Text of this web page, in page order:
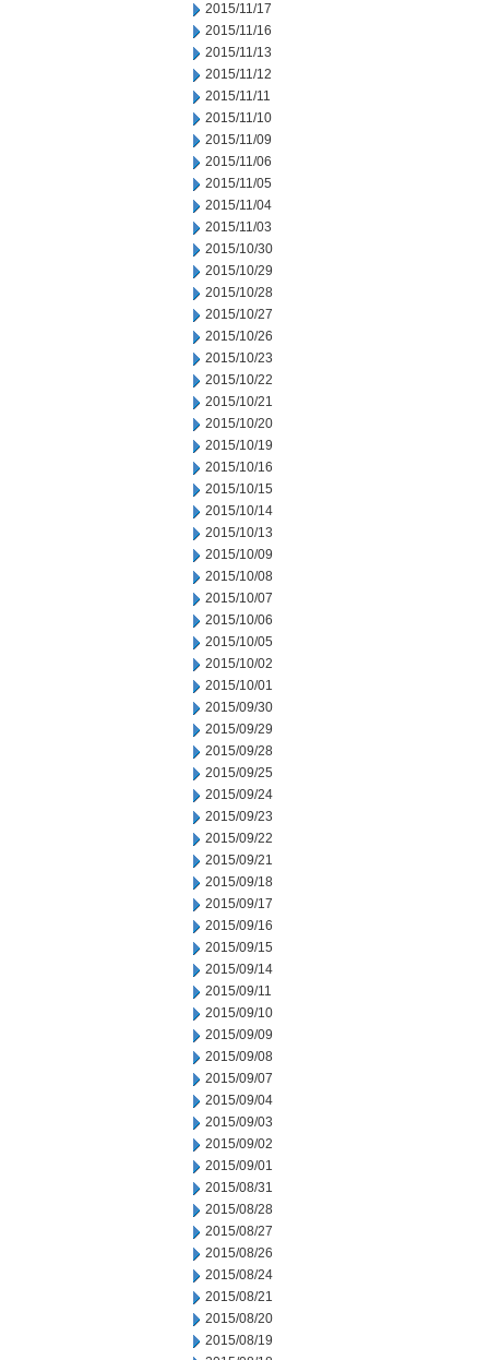
2015/11/17
2015/11/16
2015/11/13
2015/11/12
2015/11/11
2015/11/10
2015/11/09
2015/11/06
2015/11/05
2015/11/04
2015/11/03
2015/10/30
2015/10/29
2015/10/28
2015/10/27
2015/10/26
2015/10/23
2015/10/22
2015/10/21
2015/10/20
2015/10/19
2015/10/16
2015/10/15
2015/10/14
2015/10/13
2015/10/09
2015/10/08
2015/10/07
2015/10/06
2015/10/05
2015/10/02
2015/10/01
2015/09/30
2015/09/29
2015/09/28
2015/09/25
2015/09/24
2015/09/23
2015/09/22
2015/09/21
2015/09/18
2015/09/17
2015/09/16
2015/09/15
2015/09/14
2015/09/11
2015/09/10
2015/09/09
2015/09/08
2015/09/07
2015/09/04
2015/09/03
2015/09/02
2015/09/01
2015/08/31
2015/08/28
2015/08/27
2015/08/26
2015/08/24
2015/08/21
2015/08/20
2015/08/19